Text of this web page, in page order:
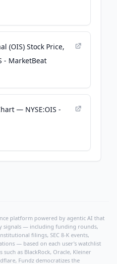
(OIS) Stock Price,
- MarketBeat
— NYSE:OIS -
platform powered by agentic AI that
signals — including funding rounds,
filings, SEC 8-K events,
— based on each user's watchlist
as BlackRock, Oracle, Kleiner
Fundz democratizes the